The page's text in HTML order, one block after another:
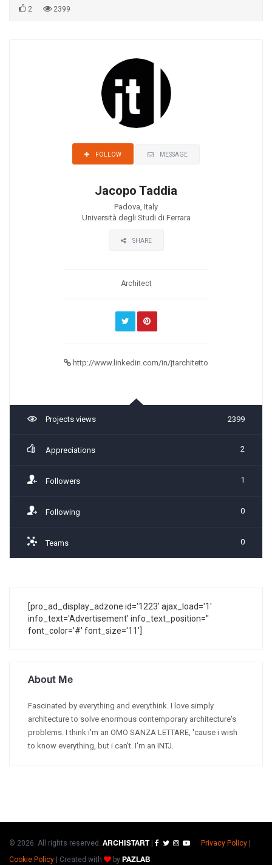
2 2399
FOLLOW MESSAGE
Jacopo Taddia
Padova, Italy
Università degli Studi di Ferrara
SHARE
Architect
http://www.linkedin.com/in/jtarchitetto
Projects views 2399
Appreciations 2
Followers 1
Following 0
Teams 0
[pro_ad_display_adzone id='1223' ajax_load='1'
info_text='Advertisement' info_text_position=''
font_color='#' font_size='11']
About Me
Fascinated by everything and everythink. I love simply
architecture to solve enormous contemporary architecture's
problems. I think i'm an OMO SANZA LETTARE, 'cause i wish
to know everything, but i can't. I'm an INTJ.
© 2026. All rights reserved. ARCHISTART| Privacy Policy |
Cookie Policy | Created with by PAZLAB